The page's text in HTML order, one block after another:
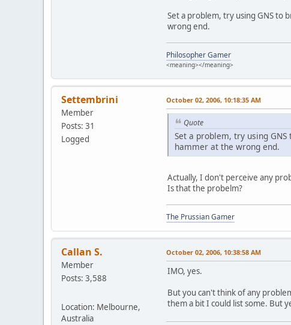
Set a problem, try using GNS to
wrong end.
Philosopher Gamer
<meaning></meaning>
Settembrini
Member
Posts: 31
Logged
October 02, 2006, 10:18:35 AM
Quote
Set a problem, try using
hammer at the wrong end.
Actually, I don't perceive any
Is that the probelm?
The Prussian Gamer
Callan S.
Member
Posts: 3,588
Location: Melbourne,
Australia
October 02, 2006, 10:38:58 AM
IMO, yes.
But you can't think of any
them a bit I could list some. But